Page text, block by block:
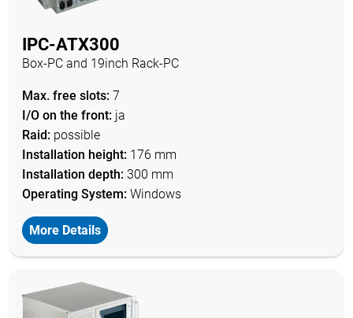
IPC-ATX300
Box-PC and 19inch Rack-PC
Max. free slots: 7
I/O on the front: ja
Raid: possible
Installation height: 176 mm
Installation depth: 300 mm
Operating System: Windows
More Details